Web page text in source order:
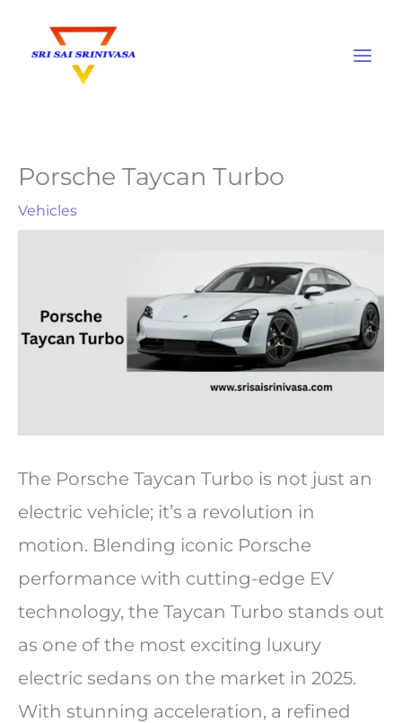
content
Porsche Taycan Turbo
Vehicles
The Porsche Taycan Turbo is not just an
electric vehicle; it’s a revolution in
motion. Blending iconic Porsche
performance with cutting-edge EV
technology, the Taycan Turbo stands out
as one of the most exciting luxury
electric sedans on the market in 2025.
With stunning acceleration, a refined